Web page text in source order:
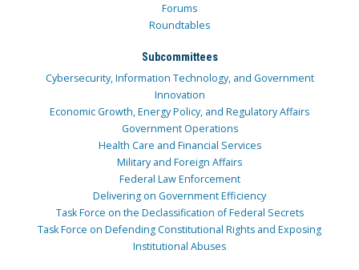
Forums
Roundtables
Subcommittees
Cybersecurity, Information Technology, and Government
Innovation
Economic Growth, Energy Policy, and Regulatory Affairs
Government Operations
Health Care and Financial Services
Military and Foreign Affairs
Federal Law Enforcement
Delivering on Government Efficiency
Task Force on the Declassification of Federal Secrets
Task Force on Defending Constitutional Rights and Exposing
Institutional Abuses